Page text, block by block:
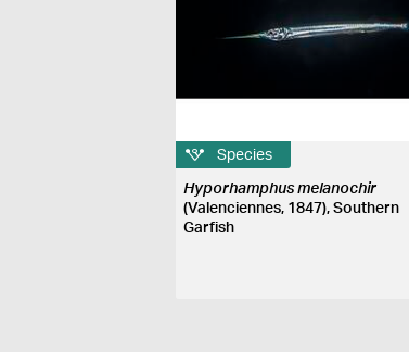
Species
Hyporhamphus melanochir
(Valenciennes, 1847), Southern
Garfish